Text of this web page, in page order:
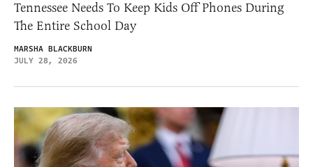
Tennessee Needs To Keep Kids Off Phones During
The Entire School Day
MARSHA BLACKBURN
JULY 28, 2026